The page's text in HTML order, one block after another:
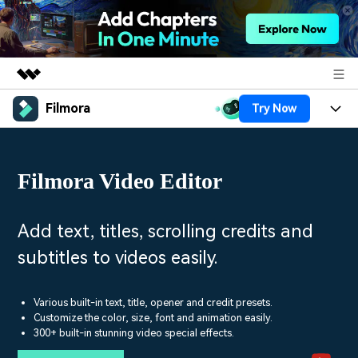
Featured Products
Overview
About Us
Newsroom
Support
Filmora Try Now
Platforms
Assets
AI
Video/Image
Audio
Solutions
Social Media
Marketing & Business
Lifestyle & Fun
Resources
Video Prompts Video Trends
Help Center
Filmora Video Editor
Add text, titles, scrolling credits and
subtitles to videos easily.
Various built-in text, title, opener and credit presets.
Customize the color, size, font and animation easily.
300+ built-in stunning video special effects.